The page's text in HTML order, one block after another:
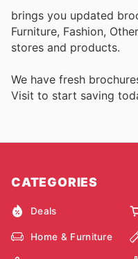
brings you updated
Furniture, Fashion,
stores and products.
We have fresh
Visit to start saving
CATEGORIES
Deals
Home & Furniture